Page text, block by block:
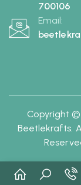
700106
Email:
Copyright
Beetlekrafts.